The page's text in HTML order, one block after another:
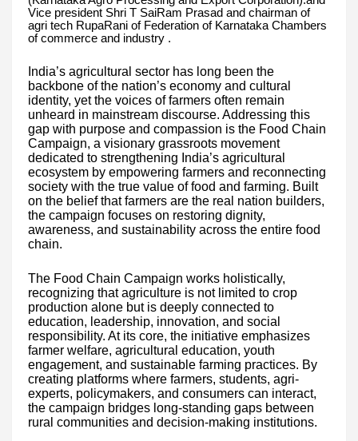
Vice president Shri T SaiRam Prasad and chairman of
agri tech RupaRani of Federation of Karnataka Chambers
of commerce and industry .
India’s agricultural sector has long been the
backbone of the nation’s economy and cultural
identity, yet the voices of farmers often remain
unheard in mainstream discourse. Addressing this
gap with purpose and compassion is the Food Chain
Campaign, a visionary grassroots movement
dedicated to strengthening India’s agricultural
ecosystem by empowering farmers and reconnecting
society with the true value of food and farming. Built
on the belief that farmers are the real nation builders,
the campaign focuses on restoring dignity,
awareness, and sustainability across the entire food
chain.
The Food Chain Campaign works holistically,
recognizing that agriculture is not limited to crop
production alone but is deeply connected to
education, leadership, innovation, and social
responsibility. At its core, the initiative emphasizes
farmer welfare, agricultural education, youth
engagement, and sustainable farming practices. By
creating platforms where farmers, students, agri-
experts, policymakers, and consumers can interact,
the campaign bridges long-standing gaps between
rural communities and decision-making institutions.